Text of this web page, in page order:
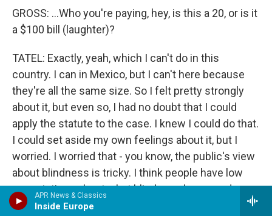
APR News & Classics
Inside Europe
GROSS: ...Who you're paying, hey, is this a 20, or is it
a $100 bill (laughter)?
TATEL: Exactly, yeah, which I can't do in this
country. I can in Mexico, but I can't here because
they're all the same size. So I felt pretty strongly
about it, but even so, I had no doubt that I could
apply the statute to the case. I knew I could do that.
I could set aside my own feelings about it, but I
worried. I worried that - you know, the public's view
about blindness is tricky. I think people have low
expectations about what blind people can and
should do, and even though I think that's not